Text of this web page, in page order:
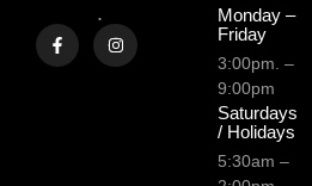
.
Monday –
Friday
3:00pm. –
9:00pm
Saturdays
/ Holidays
5:30am –